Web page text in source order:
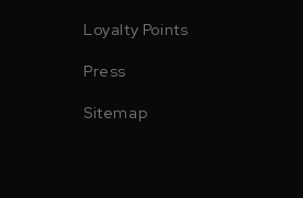
Loyalty Points
Press
Sitemap